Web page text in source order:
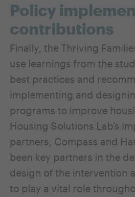
Policy
contributions
Finally, the Thriving
use learnings from the
best practices and
implementing and
programs to improve
Housing Solutions Lab’s
partners, Compass and
been key partners in the
design of the intervention
to play a vital role